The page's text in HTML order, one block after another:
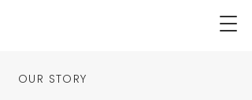
OUR STORY